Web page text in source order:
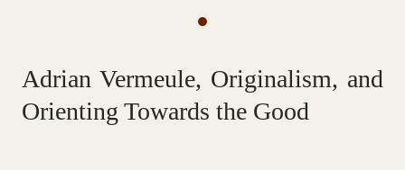
Adrian Vermeule, Originalism, and
Orienting Towards the Good